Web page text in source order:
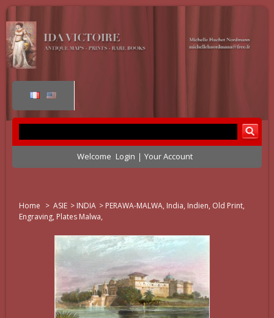
Welcome Login Your Account
Home > ASIE > INDIA > PERAWA-MALWA, India, Indien, Old Print,
Engraving, Plates Malwa,